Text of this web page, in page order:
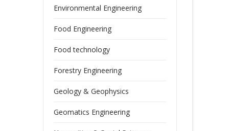
Environmental Engineering
Food Engineering
Food technology
Forestry Engineering
Geology & Geophysics
Geomatics Engineering